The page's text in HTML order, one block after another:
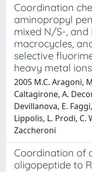
Coordination
aminopropyl
mixed N/S-,
macrocycles,
selective
heavy metal ions
2005 M.C. Aragoni,
Caltagirone, A.
Devillanova, E.
Lippolis, L. Prodi, C.
Zaccheroni
Coordination of
oligopeptide to